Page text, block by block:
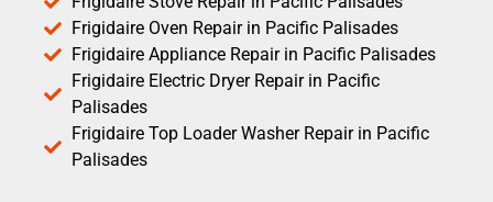
Frigidaire Oven Repair in Pacific Palisades
Frigidaire Appliance Repair in Pacific Palisades
Frigidaire Electric Dryer Repair in Pacific
Palisades
Frigidaire Top Loader Washer Repair in Pacific
Palisades